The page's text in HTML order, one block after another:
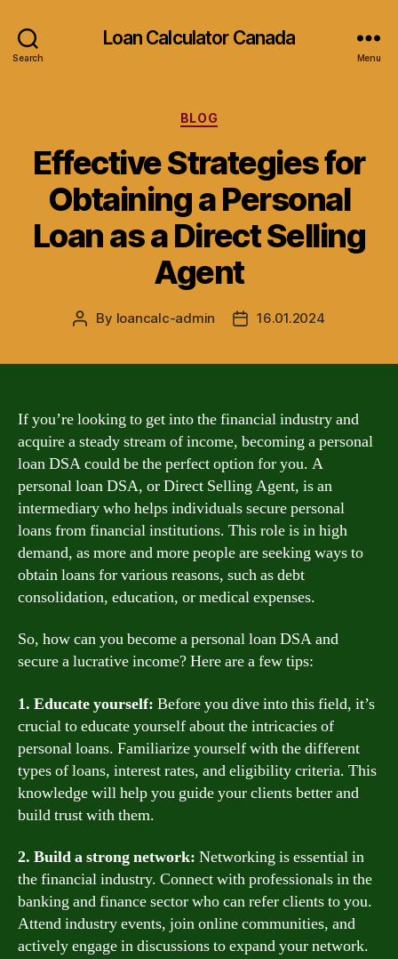
Search
Loan Calculator Canada
Menu
Categories
BLOG
Effective Strategies for
Obtaining a Personal
Loan as a Direct Selling
Agent
Post
By loancalc-admin
Post16.01.2024
If you’re looking to get into the financial industry and
acquire a steady stream of income, becoming a personal
loan DSA could be the perfect option for you. A
personal loan DSA, or Direct Selling Agent, is an
intermediary who helps individuals secure personal
loans from financial institutions. This role is in high
demand, as more and more people are seeking ways to
obtain loans for various reasons, such as debt
consolidation, education, or medical expenses.
So, how can you become a personal loan DSA and
secure a lucrative income? Here are a few tips:
1. Educate yourself: Before you dive into this field, it’s
crucial to educate yourself about the intricacies of
personal loans. Familiarize yourself with the different
types of loans, interest rates, and eligibility criteria. This
knowledge will help you guide your clients better and
build trust with them.
2. Build a strong network: Networking is essential in
the financial industry. Connect with professionals in the
banking and finance sector who can refer clients to you.
Attend industry events, join online communities, and
actively engage in discussions to expand your network.